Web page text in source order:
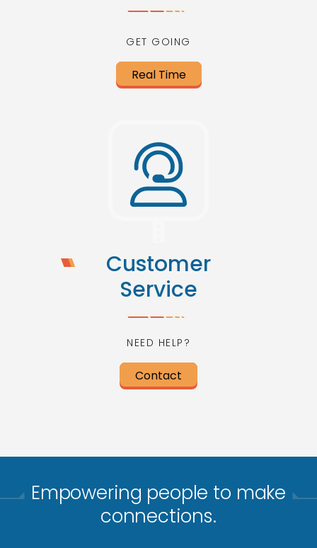
GET GOING
Real Time
Customer
Service
NEED HELP?
Contact
Empowering people to make
connections.​